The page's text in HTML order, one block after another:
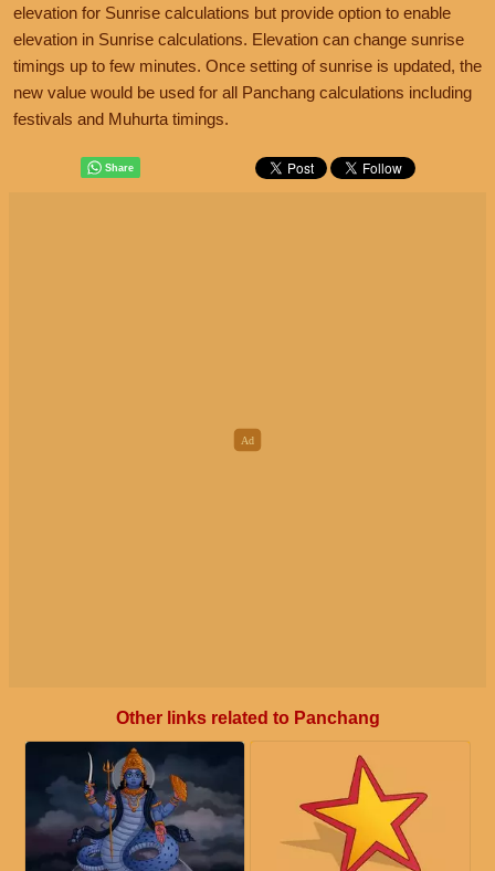
elevation for Sunrise calculations but provide option to enable
elevation in Sunrise calculations. Elevation can change sunrise
timings up to few minutes. Once setting of sunrise is updated, the
new value would be used for all Panchang calculations including
festivals and Muhurta timings.
Other links related to Panchang